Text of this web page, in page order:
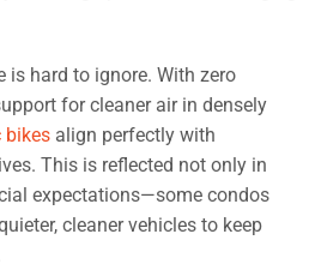
is hard to ignore. With zero
for cleaner air in densely
bikes align perfectly with
This is reflected not only in
expectations—some condos
cleaner vehicles to keep